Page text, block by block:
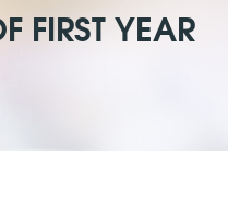
FIRST YEAR